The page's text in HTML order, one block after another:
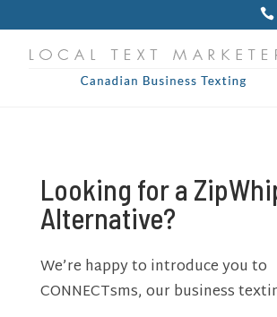

Looking for a
Alternative?
We’re happy to introduce you to
CONNECTsms, our business